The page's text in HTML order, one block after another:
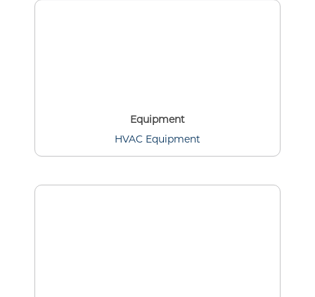
Equipment
HVAC Equipment